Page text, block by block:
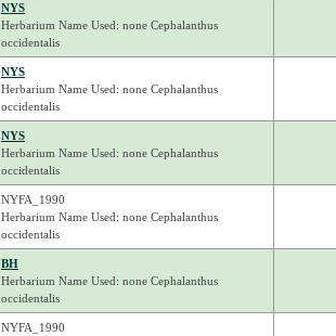
NYS
Herbarium Name Used: none Cephalanthus
occidentalis
NYS
Herbarium Name Used: none Cephalanthus
occidentalis
NYS
Herbarium Name Used: none Cephalanthus
occidentalis
NYFA_1990
Herbarium Name Used: none Cephalanthus
occidentalis
BH
Herbarium Name Used: none Cephalanthus
occidentalis
NYFA_1990